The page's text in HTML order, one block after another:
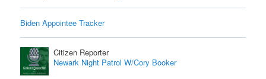
Biden Appointee Tracker
Citizen Reporter
Newark Night Patrol W/Cory Booker